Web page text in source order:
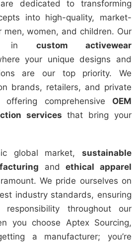
dedicated to transforming
into high-quality, market-
men, women, and children. Our
in custom activewear
your unique designs and
are our top priority. We
brands, retailers, and private
comprehensive OEM
services that bring your
global market, sustainable
andethical apparel
We pride ourselves on
industry standards, ensuring
responsibility throughout our
you choose Aptex Sourcing,
a manufacturer; you’re